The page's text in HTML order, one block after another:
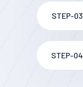
STEP-03
STEP-04